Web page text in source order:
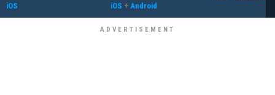
iOS iOS + Android